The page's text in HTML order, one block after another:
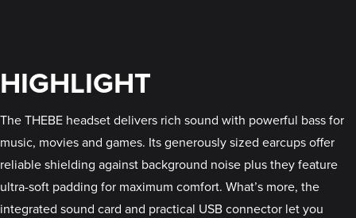
HIGHLIGHT
The THEBE headset delivers rich sound with powerful bass for
music, movies and games. Its generously sized earcups offer
reliable shielding against background noise plus they feature
ultra-soft padding for maximum comfort. What’s more, the
integrated sound card and practical USB connector let you